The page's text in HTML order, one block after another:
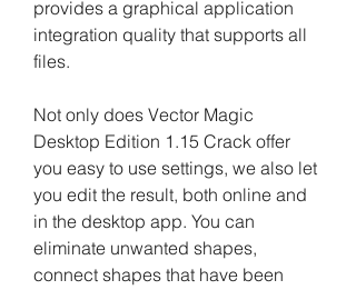
provides a graphical application
integration quality that supports all
files.
Not only does Vector Magic
Desktop Edition 1.15 Crack offer
you easy to use settings, we also let
you edit the result, both online and
in the desktop app. You can
eliminate unwanted shapes,
connect shapes that have been